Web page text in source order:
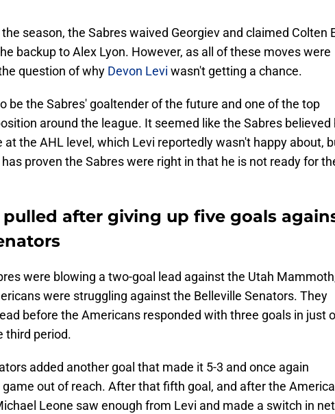
season, the Sabres waived Georgiev and claimed Colten
backup to Alex Lyon. However, as all of these moves were
question of why Devon Levi wasn't getting a chance.
be the Sabres' goaltender of the future and one of the top
around the league. It seemed like the Sabres believed
at the AHL level, which Levi reportedly wasn't happy about,
proven the Sabres were right in that he is not ready for
pulled after giving up five goals
were blowing a two-goal lead against the Utah
were struggling against the Belleville Senators. They
before the Americans responded with three goals in just
third period.
added another goal that made it 5-3 and once again
out of reach. After that fifth goal, and after the
Leone saw enough from Levi and made a switch in